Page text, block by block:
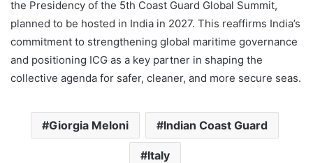
the Presidency of the 5th Coast Guard Global Summit,
planned to be hosted in India in 2027. This reaffirms India’s
commitment to strengthening global maritime governance
and positioning ICG as a key partner in shaping the
collective agenda for safer, cleaner, and more secure seas.
Giorgia Meloni Indian Coast Guard
Italy